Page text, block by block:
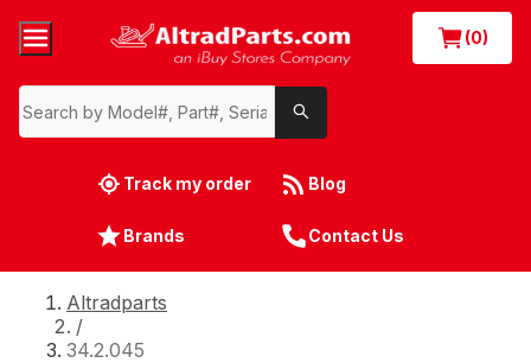
(0)
Track my order Blog
Brands Contact Us
Altradparts
/
34.2.045